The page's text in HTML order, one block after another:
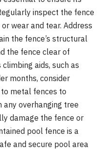
inspect the fence
wear and tear. Address
the fence’s structural
the fence clear of
aids, such as
months, consider
metal fences to
any overhanging tree
damage the fence or
pool fence is a
and secure pool area